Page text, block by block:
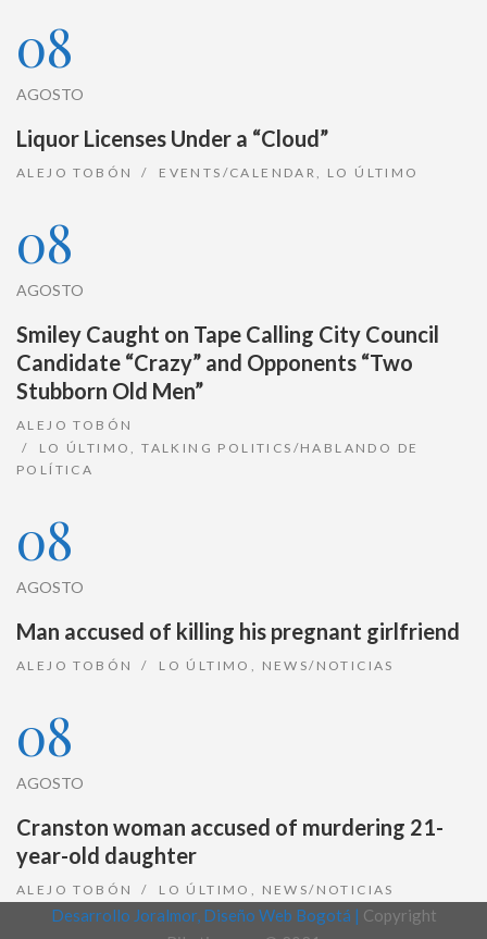
08
AGOSTO
Liquor Licenses Under a “Cloud”
ALEJO TOBÓN EVENTS/CALENDAR, LO ÚLTIMO
08
AGOSTO
Smiley Caught on Tape Calling City Council
Candidate “Crazy” and Opponents “Two
Stubborn Old Men”
ALEJO TOBÓN
LO ÚLTIMO,TALKING POLITICS/HABLANDO DE
POLÍTICA
08
AGOSTO
Man accused of killing his pregnant girlfriend
ALEJO TOBÓN LO ÚLTIMO , NEWS/NOTICIAS
08
AGOSTO
Cranston woman accused of murdering 21-
year-old daughter
ALEJO TOBÓN LO ÚLTIMO , NEWS/NOTICIAS
Desarrollo Joralmor, Diseño Web Bogotá | Copyright